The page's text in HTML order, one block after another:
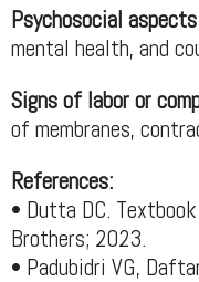
Psychosocial aspects
mental health, and
Signs of labor or
of membranes,
References:
• Dutta DC.
Brothers; 2023.
• Padubidri VG,